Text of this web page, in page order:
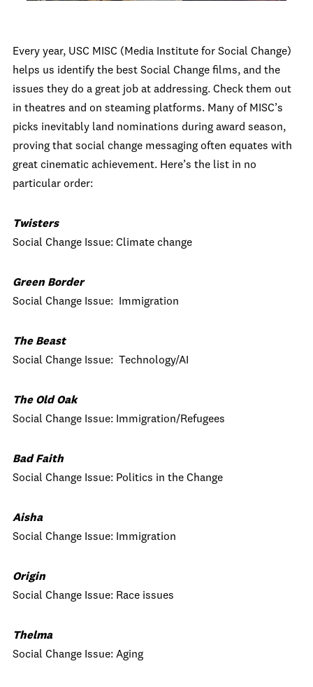
Every year, USC MISC (Media Institute for Social Change)
helps us identify the best Social Change films, and the
issues they do a great job at addressing. Check them out
in theatres and on steaming platforms. Many of MISC’s
picks inevitably land nominations during award season,
proving that social change messaging often equates with
great cinematic achievement. Here’s the list in no
particular order:
Twisters
Social Change Issue: Climate change
Green Border
Social Change Issue: Immigration
The Beast
Social Change Issue: Technology/AI
The Old Oak
Social Change Issue: Immigration/Refugees
Bad Faith
Social Change Issue: Politics in the Change
Aisha
Social Change Issue: Immigration
Origin
Social Change Issue: Race issues
Thelma
Social Change Issue: Aging